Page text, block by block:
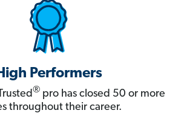
Performers
® pro has closed 50 or more
throughout their career.